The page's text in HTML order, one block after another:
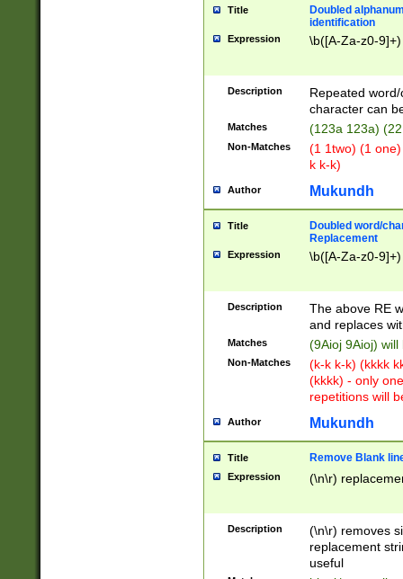
Title
Doubled
identification
Expression \b([A-Za-z0-
Description
Repeated
character can
Matches (123a 123a)
Non-Matches
(1 1two) (1
k k-k)
Author Mukundh
Title
Doubled word/
Replacement
Expression \b([A-Za-z0-
Description
The above RE
and replaces
Matches (9Aioj 9Aioj)
Non-Matches
(k-k k-k) (kkkk
(kkkk) - only
repetitions will
Author Mukundh
Title Remove Blank
Expression (\n\r)
Description
(\n\r) removes
replacement
useful